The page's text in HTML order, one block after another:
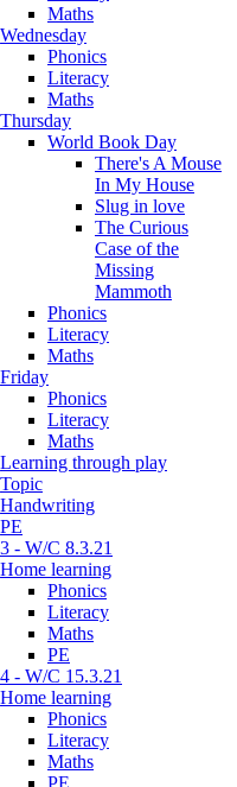
Maths
Wednesday
Phonics
Literacy
Maths
Thursday
World Book Day
There's A Mouse
In My House
Slug in love
The Curious
Case of the
Missing
Mammoth
Phonics
Literacy
Maths
Friday
Phonics
Literacy
Maths
Learning through play
Topic
Handwriting
PE
- W/C 8.3.21
Home learning
Phonics
Literacy
Maths
PE
- W/C 15.3.21
Home learning
Phonics
Literacy
Maths